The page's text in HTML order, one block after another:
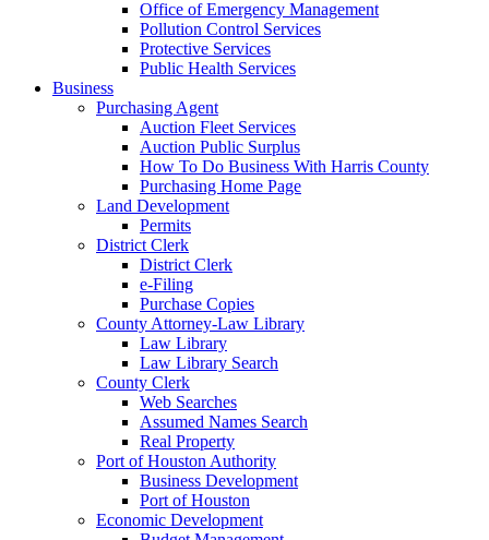
Office of Emergency Management
Pollution Control Services
Protective Services
Public Health Services
Business
Purchasing Agent
Auction Fleet Services
Auction Public Surplus
How To Do Business With Harris County
Purchasing Home Page
Land Development
Permits
District Clerk
District Clerk
e-Filing
Purchase Copies
County Attorney-Law Library
Law Library
Law Library Search
County Clerk
Web Searches
Assumed Names Search
Real Property
Port of Houston Authority
Business Development
Port of Houston
Economic Development